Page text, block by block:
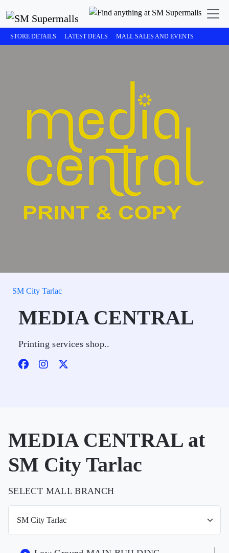
STORE DETAILS LATEST DEALS MALL SALES AND EVENTS
SM City Tarlac
MEDIA CENTRAL
Printing services shop..
MEDIA CENTRAL at
SM City Tarlac
SELECT MALL BRANCH